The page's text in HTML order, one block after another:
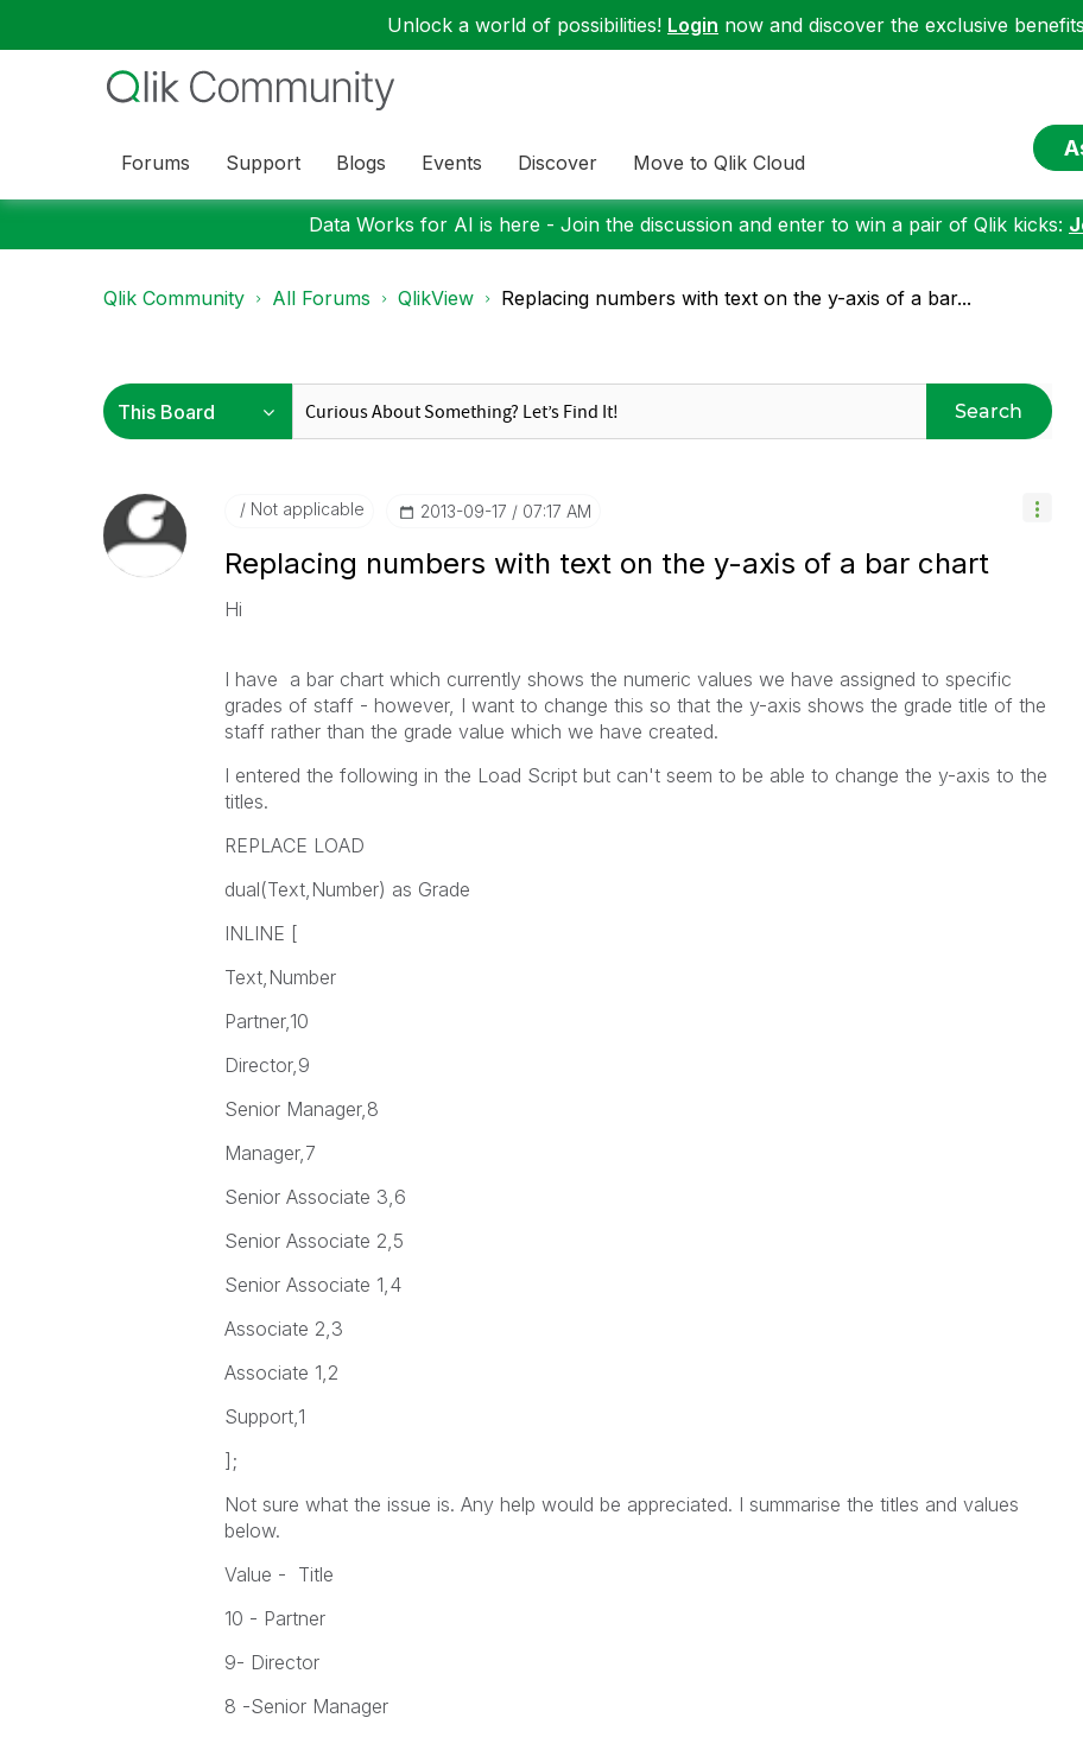
Unlock a world of possibilities! Login now and discover the exclusive
Forums Support Blogs Events Discover Move to Qlik Cloud
Data Works for AI is here - Join the discussion and enter to win a pair of Qlik kicks:
Qlik Community All Forums QlikView Replacing numbers with text on the y-axis of a bar...
Search
Not applicable ‎2013-09-17 07:17 AM
Replacing numbers with text on the y-axis of a bar chart
Hi
I have a bar chart which currently shows the numeric values we have assigned to specific
grades of staff - however, I want to change this so that the y-axis shows the grade title of the
staff rather than the grade value which we have created.
I entered the following in the Load Script but can't seem to be able to change the y-axis to the
titles.
REPLACE LOAD
dual(Text,Number) as Grade
INLINE [
Text,Number
Partner,10
Director,9
Senior Manager,8
Manager,7
Senior Associate 3,6
Senior Associate 2,5
Senior Associate 1,4
Associate 2,3
Associate 1,2
Support,1
];
Not sure what the issue is. Any help would be appreciated. I summarise the titles and values
below.
Value - Title
10 - Partner
9- Director
8 -Senior Manager